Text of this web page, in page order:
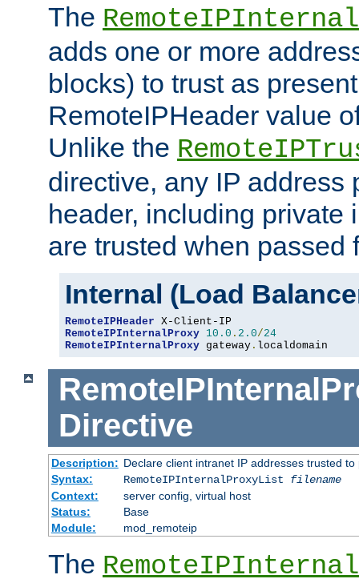
The
adds one or more
blocks) to trust as
RemoteIPHeader value
Unlike the
directive, any IP address
header, including private
are trusted when passed
Internal (Load
RemoteIPHeader
RemoteIPInternalProxy 10.0 . 2.0/24
RemoteIPInternalProxy gateway . localdomain
Directive
Description: Declare client intranet IP addresses trusted
Syntax:
RemoteIPInternalProxyList filename
Context:
server config, virtual host
Status:
Base
Module:
mod_remoteip
The